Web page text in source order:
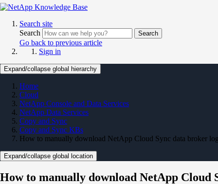
Search site
Search
Search
Go back to previous article
Sign in
Expand/collapse global hierarchy
Home
Cloud
NetApp Console and Data Services
NetApp Data Services
Copy and Sync
Copy and Sync KBs
How to manually download NetApp Cloud Sync data broker
Expand/collapse global location
How to manually download NetApp Cloud